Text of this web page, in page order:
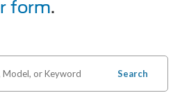
form.
Search